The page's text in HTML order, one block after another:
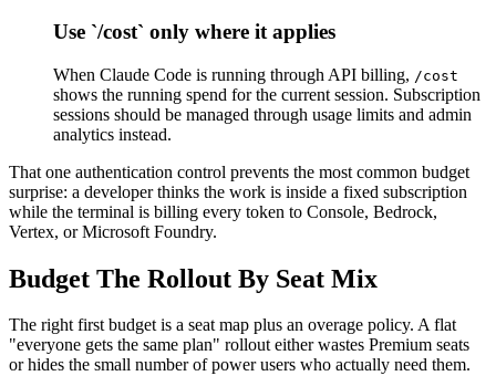
Use `/cost` only where it applies
When Claude Code is running through API billing, /cost
shows the running spend for the current session. Subscription
sessions should be managed through usage limits and admin
analytics instead.
That one authentication control prevents the most common budget
surprise: a developer thinks the work is inside a fixed subscription
while the terminal is billing every token to Console, Bedrock,
Vertex, or Microsoft Foundry.
Budget The Rollout By Seat Mix
The right first budget is a seat map plus an overage policy. A flat
"everyone gets the same plan" rollout either wastes Premium seats
or hides the small number of power users who actually need them.